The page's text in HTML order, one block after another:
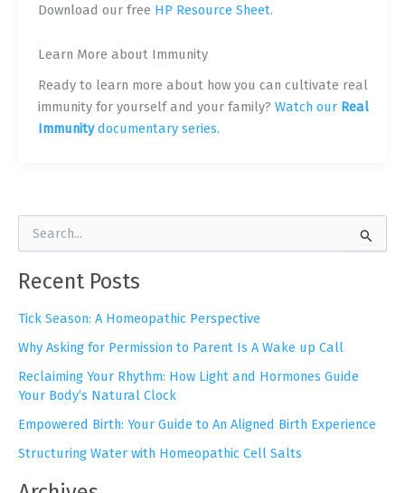
Download our free HP Resource Sheet.
Learn More about Immunity
Ready to learn more about how you can cultivate real
immunity for yourself and your family? Watch our Real
Immunitydocumentary series.
r
h
o
:
Recent Posts
Tick Season: A Homeopathic Perspective
Why Asking for Permission to Parent Is A Wake up Call
Reclaiming Your Rhythm: How Light and Hormones Guide
Your Body’s Natural Clock
Empowered Birth: Your Guide to An Aligned Birth Experience
Structuring Water with Homeopathic Cell Salts